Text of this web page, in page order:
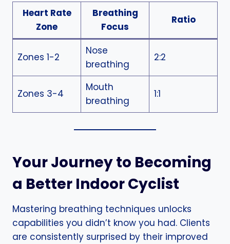
Heart Rate
Zone
Breathing
Focus
Ratio
Zones 1-2
Nose
breathing
2:2
Zones 3-4
Mouth
breathing
1:1
Your Journey to Becoming
a Better Indoor Cyclist
Mastering breathing techniques unlocks
capabilities you didn’t know you had. Clients
are consistently surprised by their improved